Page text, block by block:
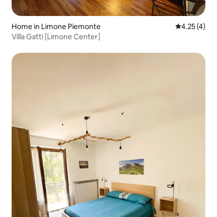
Home in Limone Piemonte 4.25 out of
4.25 (4)
Villa Gatti [Limone Center]